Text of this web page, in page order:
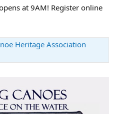
at 9AM! Register online
Heritage Association